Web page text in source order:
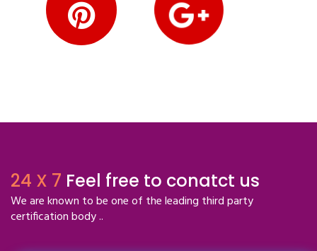
24 X 7 Feel free to conatct us
We are known to be one of the leading third party
certification body ..